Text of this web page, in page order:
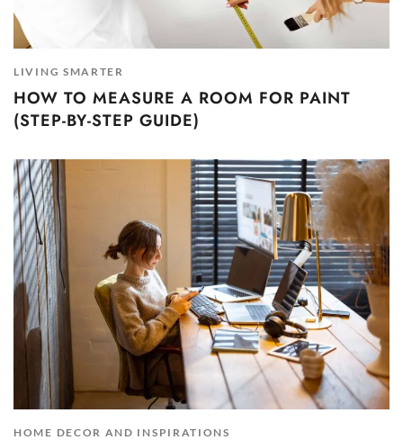
LIVING SMARTER
HOW TO MEASURE A ROOM FOR PAINT
(STEP-BY-STEP GUIDE)
HOME DECOR AND INSPIRATIONS